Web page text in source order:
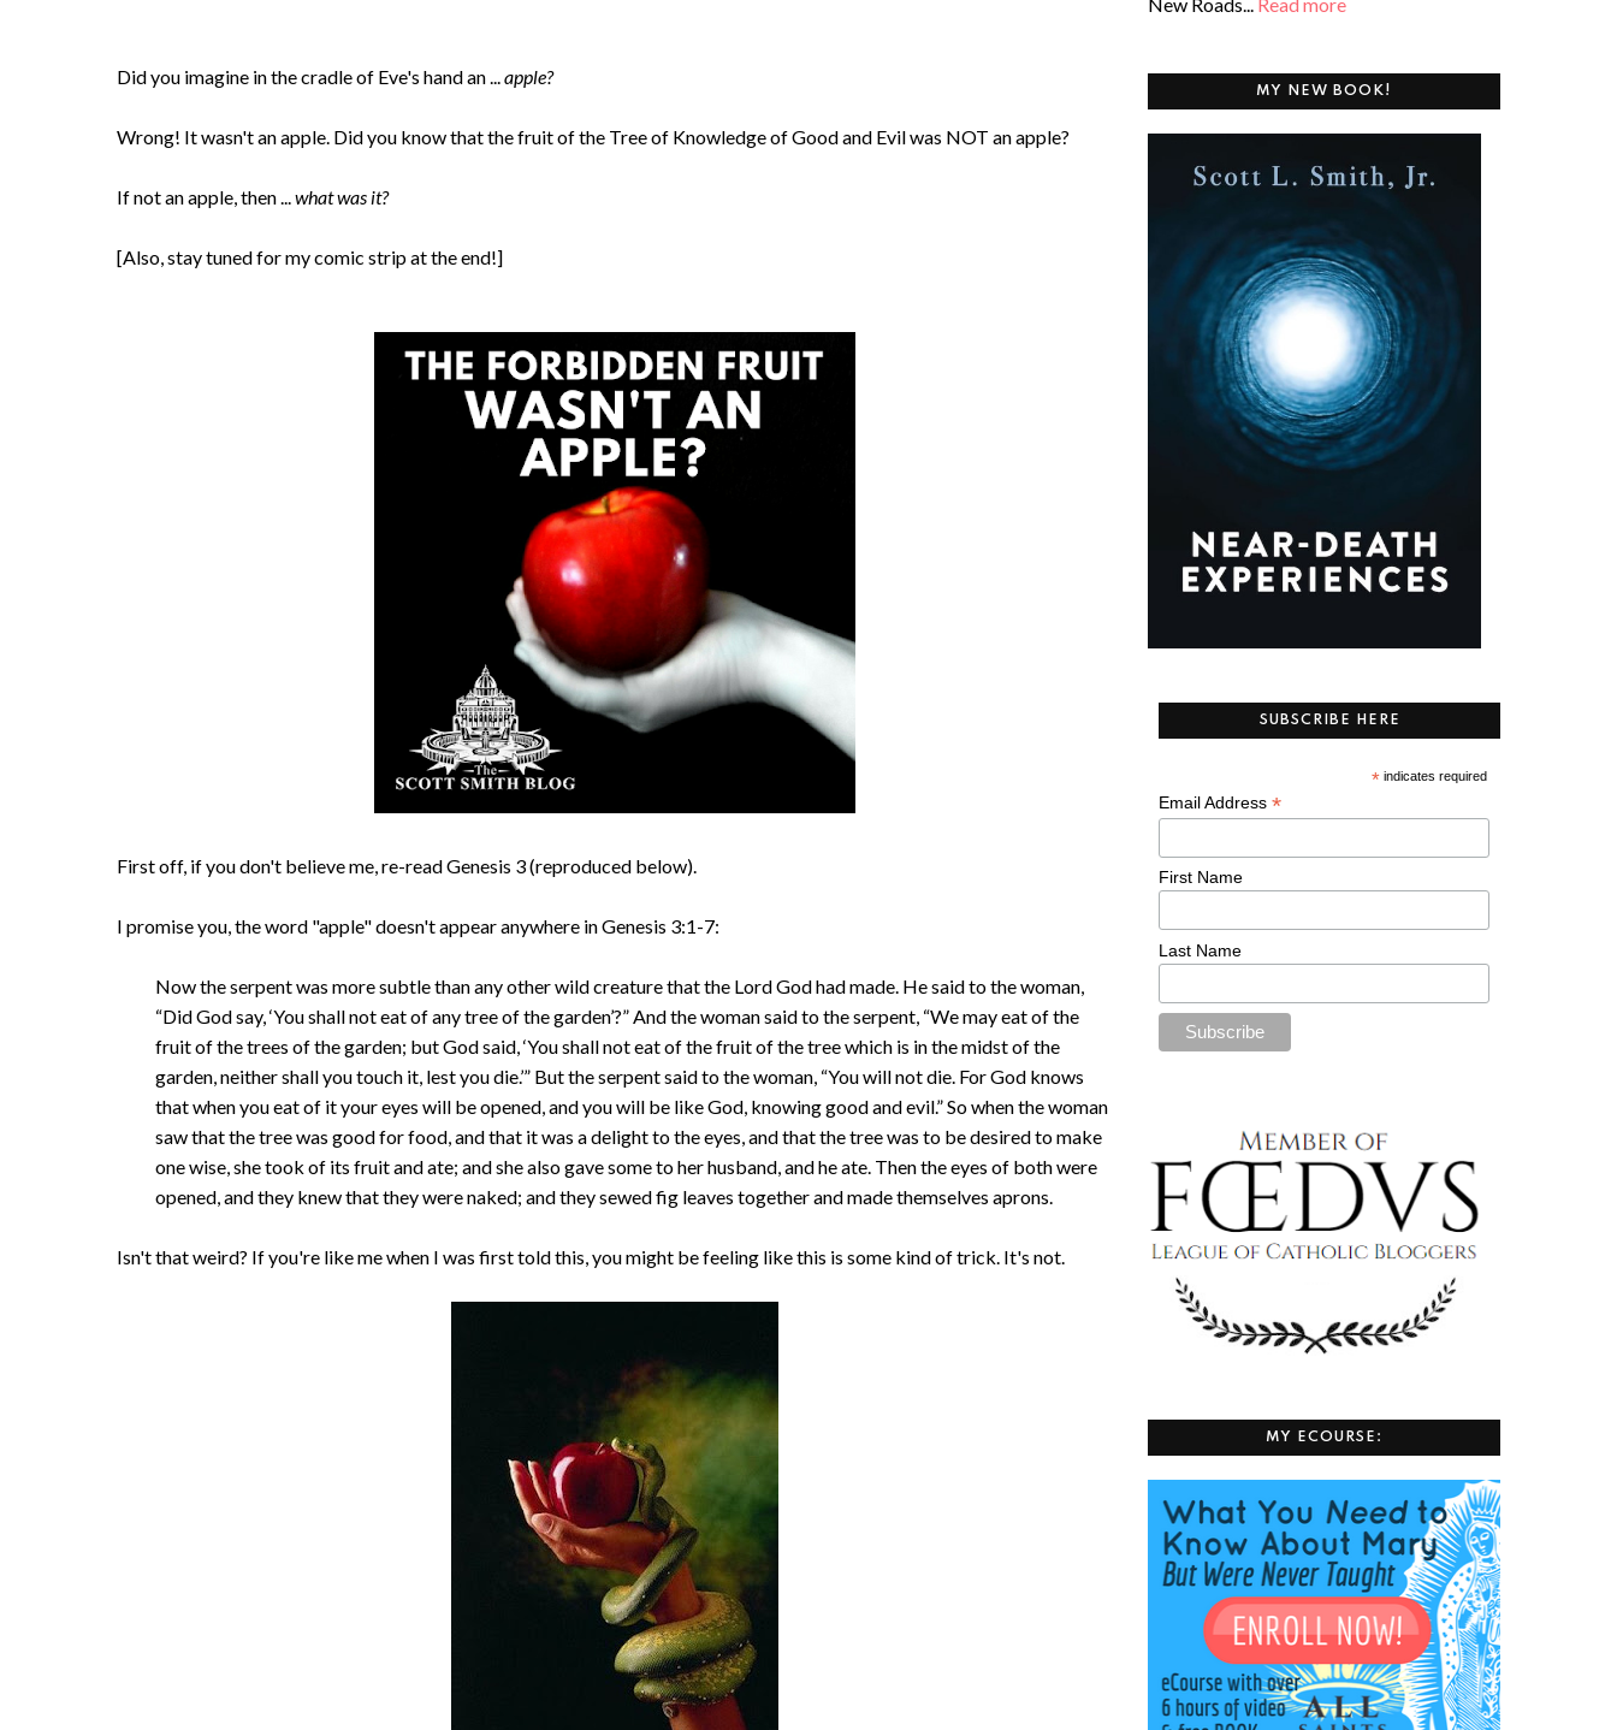
Did you imagine in the cradle of Eve's hand an ... apple?
Wrong! It wasn't an apple. Did you know that the fruit of the Tree of Knowledge of Good and Evil was NOT an apple?
If not an apple, then ... what was it?
[Also, stay tuned for my comic strip at the end!]
First off, if you don't believe me, re-read Genesis 3 (reproduced below).
I promise you, the word "apple" doesn't appear anywhere in Genesis 3:1-7:
Now the serpent was more subtle than any other wild creature that the Lord God had made. He said to the woman,
“Did God say, ‘You shall not eat of any tree of the garden’?” And the woman said to the serpent, “We may eat of the
fruit of the trees of the garden; but God said, ‘You shall not eat of the fruit of the tree which is in the midst of the
garden, neither shall you touch it, lest you die.’” But the serpent said to the woman, “You will not die. For God knows
that when you eat of it your eyes will be opened, and you will be like God, knowing good and evil.” So when the woman
saw that the tree was good for food, and that it was a delight to the eyes, and that the tree was to be desired to make
one wise, she took of its fruit and ate; and she also gave some to her husband, and he ate. Then the eyes of both were
opened, and they knew that they were naked; and they sewed fig leaves together and made themselves aprons.
Isn't that weird? If you're like me when I was first told this, you might be feeling like this is some kind of trick. It's not.
MY NEW BOOK!
SUBSCRIBE HERE
*indicates required
Email Address*
First Name
Last Name
MY ECOURSE: